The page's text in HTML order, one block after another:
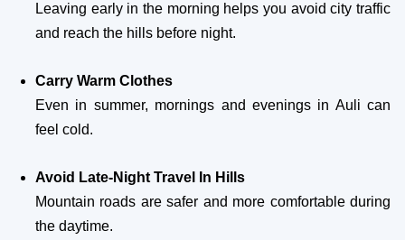
Leaving early in the morning helps you avoid city traffic
and reach the hills before night.
Carry Warm Clothes
Even in summer, mornings and evenings in Auli can
feel cold.
Avoid Late-Night Travel In Hills
Mountain roads are safer and more comfortable during
the daytime.